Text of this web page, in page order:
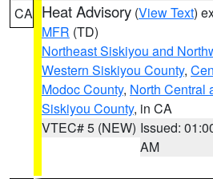
CA Heat Advisory (View Text)
MFR (TD)
Northeast Siskiyou and
Western Siskiyou County,
Modoc County, North Central
Siskiyou County, in CA
VTEC# 5 (NEW) Issued:
AM